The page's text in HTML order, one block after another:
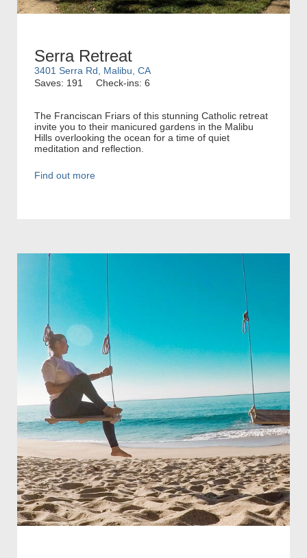
Serra Retreat
3401 Serra Rd, Malibu, CA
Saves: 191
Check-ins: 6
The Franciscan Friars of this stunning Catholic retreat
invite you to their manicured gardens in the Malibu
Hills overlooking the ocean for a time of quiet
meditation and reflection.
Find out more